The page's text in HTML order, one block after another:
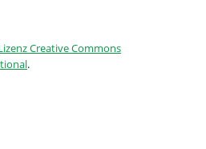
Creative Commons
.